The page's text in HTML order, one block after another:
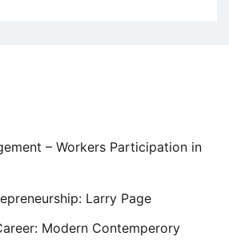
– Workers Participation in
Larry Page
Modern Contemperory